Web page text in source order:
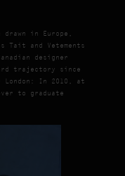
in Europe,
Tait and Vetements
designer
trajectory since
London: In 2010, at
to graduate